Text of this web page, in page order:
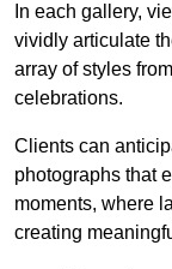
In each gallery,
vividly articulate
array of styles
celebrations.
Clients can
photographs that
moments, where
creating